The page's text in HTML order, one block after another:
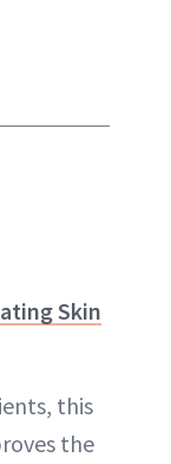
Skin
this
the